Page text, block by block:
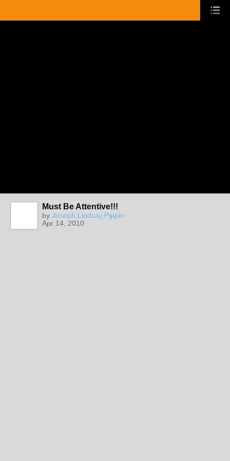
Must Be Attentive!!!
by Joseph,Lindsay,Pippin
Apr 14, 2010